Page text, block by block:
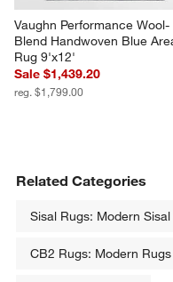
Vaughn Performance Wool-
Blend Handwoven Blue
Rug 9'x12'
Sale $1,439.20
reg. $1,799.00
Related Categories
Sisal Rugs: Modern
CB2 Rugs: Modern